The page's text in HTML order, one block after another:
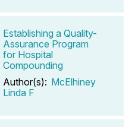
Establishing a Quality-
Assurance Program
for Hospital
Compounding
Author(s): McElhiney
Linda F